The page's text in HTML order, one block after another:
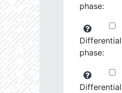
phase:
Differential
phase:
Differential